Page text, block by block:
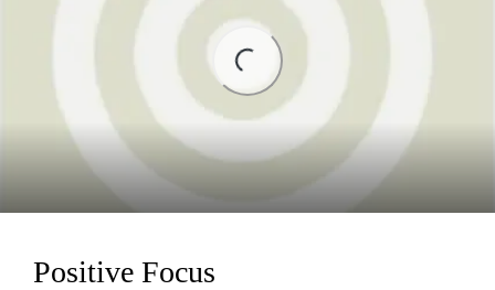
Loading...
Positive Focus